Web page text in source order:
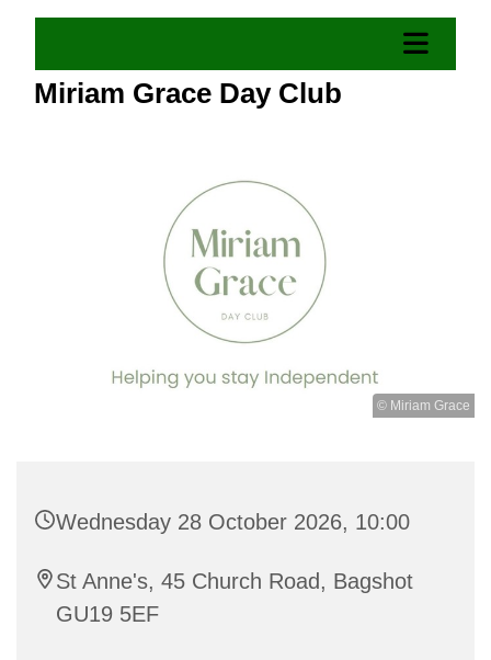
Miriam Grace Day Club
© Miriam Grace
Wednesday 28 October 2026, 10:00
St Anne's, 45 Church Road, Bagshot
GU19 5EF